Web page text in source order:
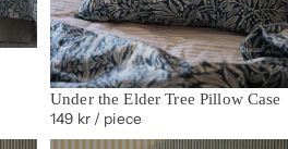
Under the Elder Tree Pillow Case
149 kr/ piece